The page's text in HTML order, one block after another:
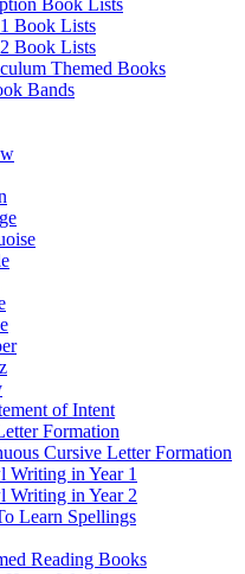
Book Lists
Book Lists
Themed Books
Bands
of Intent
Formation
Cursive Letter Formation
Writing in Year 1
Writing in Year 2
Learn Spellings
Reading Books